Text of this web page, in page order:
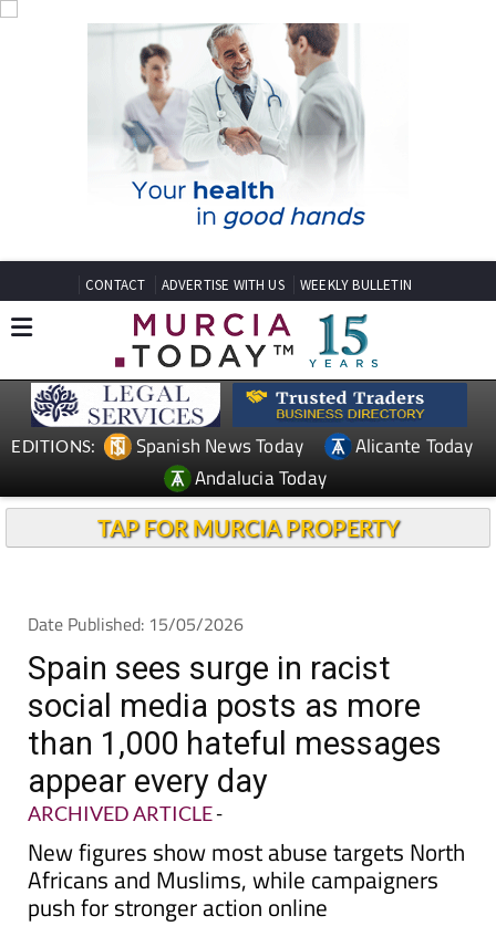
CONTACT ADVERTISE WITH US WEEKLY BULLETIN
EDITIONS: Spanish News Today
Alicante Today
Andalucia Today
TAP FOR MURCIA PROPERTY
Date Published: 15/05/2026
Spain sees surge in racist
social media posts as more
than 1,000 hateful messages
appear every day
ARCHIVED ARTICLE-
New figures show most abuse targets North
Africans and Muslims, while campaigners
push for stronger action online